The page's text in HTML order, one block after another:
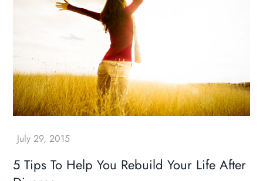
5 Tips To Help You Rebuild Your Life After